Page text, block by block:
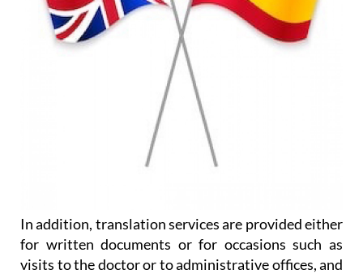
In addition, translation services are provided either
for written documents or for occasions such as
visits to the doctor or to administrative offices, and